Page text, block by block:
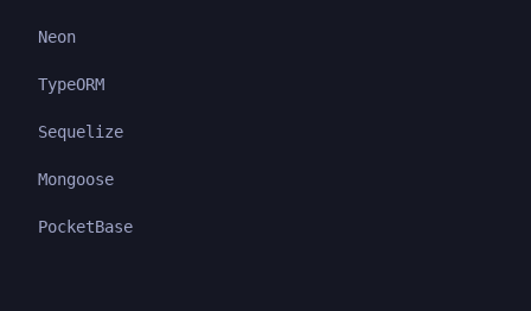
Neon
TypeORM
Sequelize
Mongoose
PocketBase